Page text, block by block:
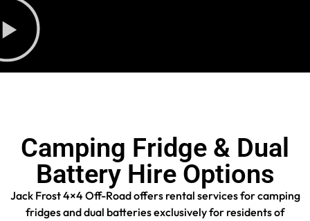
Camping Fridge & Dual
Battery Hire Options
Jack Frost 4×4 Off-Road offers rental services for camping
fridges and dual batteries exclusively for residents of